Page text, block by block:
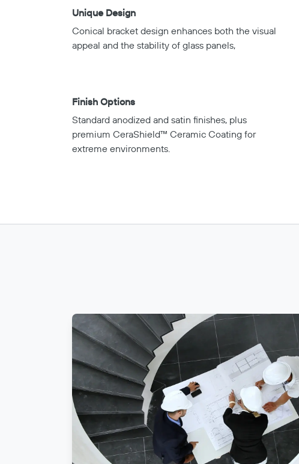
Unique Design
Conical bracket design enhances both the visual
appeal and the stability of glass panels,
Finish Options
Standard anodized and satin finishes, plus
premium CeraShield™ Ceramic Coating for
extreme environments.